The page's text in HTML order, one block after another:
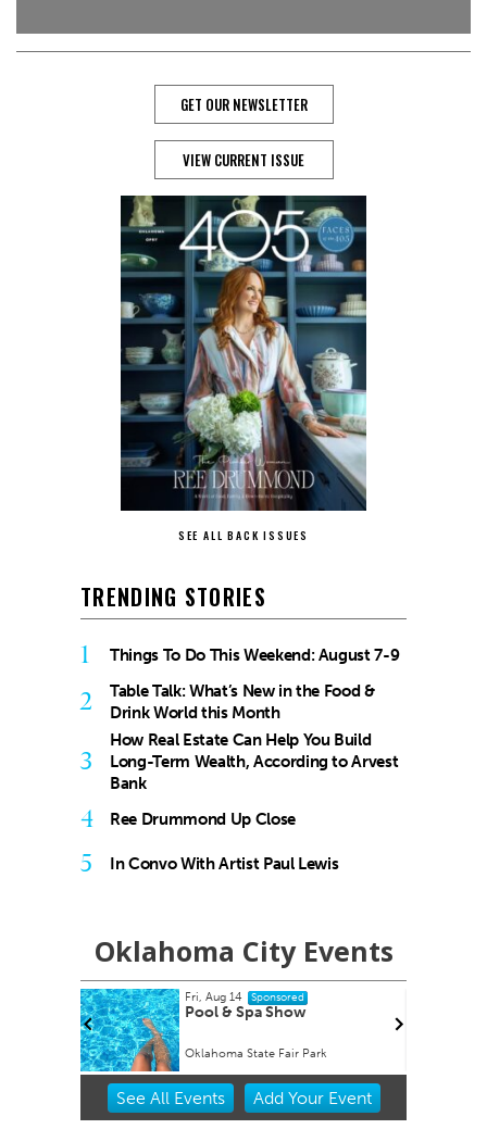
GET OUR NEWSLETTER
VIEW CURRENT ISSUE
SEE ALL BACK ISSUES
TRENDING STORIES
1 Things To Do This Weekend: August 7-9
2
Table Talk: What’s New in the Food &
Drink World this Month
3
How Real Estate Can Help You Build
Long-Term Wealth, According to Arvest
Bank
4 Ree Drummond Up Close
5 In Convo With Artist Paul Lewis
Oklahoma City Events
Fri, Aug 14 Sponsored
Pool & Spa Show
Oklahoma State Fair Park
Item
See All Events Add YourEvent